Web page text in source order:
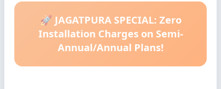
🚀 JAGATPURA SPECIAL: Zero
Installation Charges on Semi-
Annual/Annual Plans!